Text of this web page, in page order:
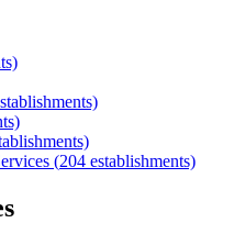
(204 establishments)